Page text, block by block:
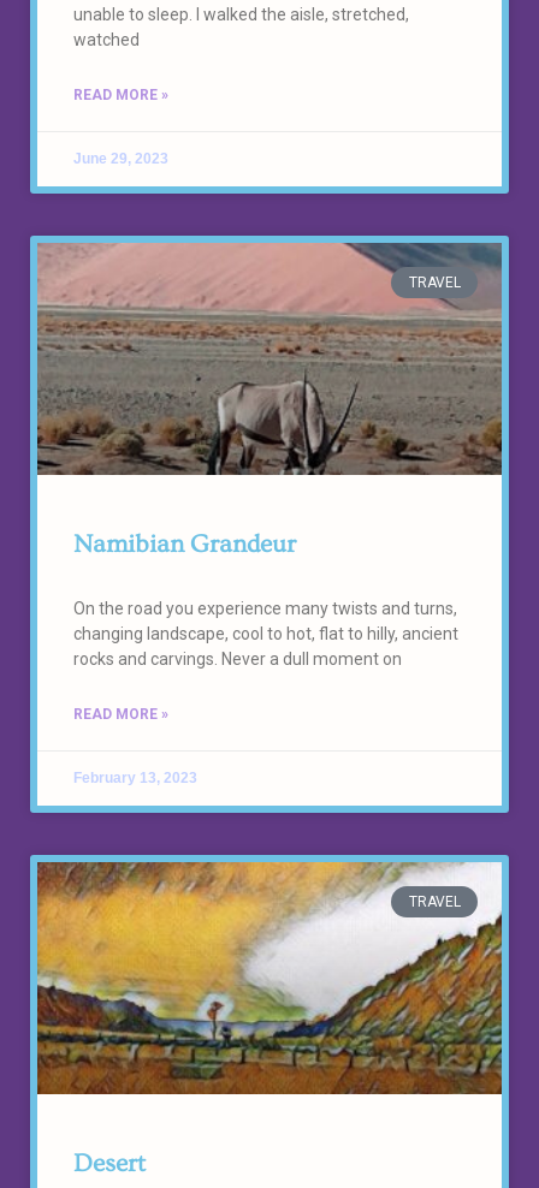
unable to sleep. I walked the aisle, stretched,
watched
READ MORE »
June 29, 2023
TRAVEL
Namibian Grandeur
On the road you experience many twists and turns,
changing landscape, cool to hot, flat to hilly, ancient
rocks and carvings. Never a dull moment on
READ MORE »
February 13, 2023
TRAVEL
Desert